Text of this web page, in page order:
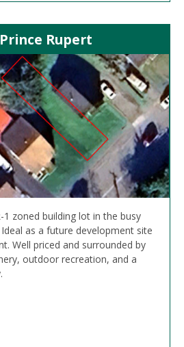
Rupert
zoned building lot in the busy
as a future development site
Well priced and surrounded by
outdoor recreation, and a